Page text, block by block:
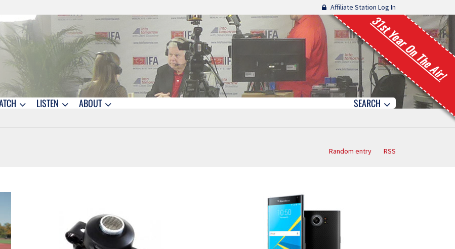
Affiliate Station Log In
31st Year On The Air!
LISTEN ABOUT SEARCH
Random entry RSS